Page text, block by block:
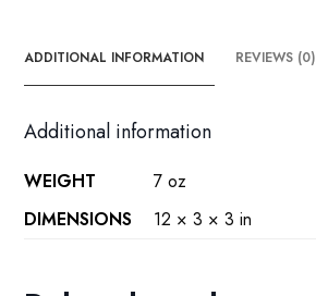
ADDITIONAL INFORMATION REVIEWS (0)
Additional information
WEIGHT
7 oz
DIMENSIONS
12 × 3 × 3 in